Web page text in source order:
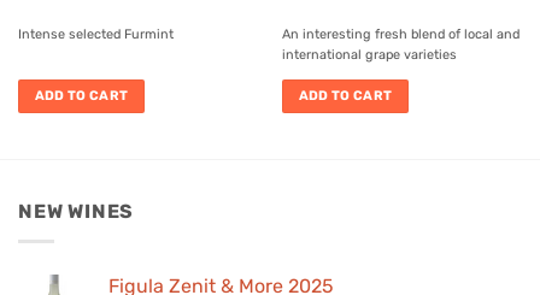
Intense selected Furmint
ADD TO CART
An interesting fresh blend of local and
international grape varieties
ADD TO CART
NEW WINES
Figula Zenit & More 2025